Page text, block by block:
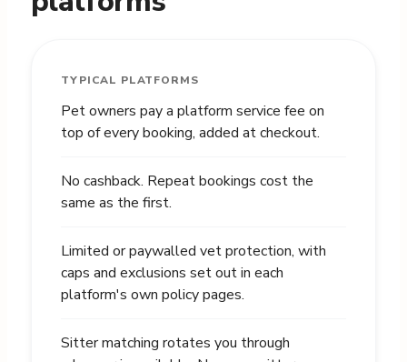
TYPICAL PLATFORMS
Pet owners pay a platform service fee on
top of every booking, added at checkout.
No cashback. Repeat bookings cost the
same as the first.
Limited or paywalled vet protection, with
caps and exclusions set out in each
platform's own policy pages.
Sitter matching rotates you through